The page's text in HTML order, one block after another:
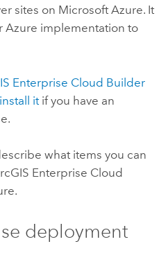
sites on Microsoft Azure. It
Azure implementation to
Enterprise Cloud Builder
itif you have an
what items you can
Enterprise Cloud
.
deployment